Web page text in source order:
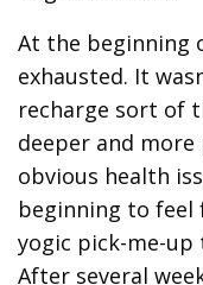
At the beginning
exhausted. It
recharge sort of
deeper and
obvious health
beginning to feel
yogic pick-me-up
After several